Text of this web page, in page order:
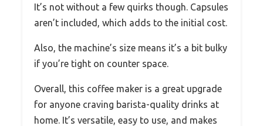
It’s not without a few quirks though. Capsules
aren’t included, which adds to the initial cost.
Also, the machine’s size means it’s a bit bulky
if you’re tight on counter space.
Overall, this coffee maker is a great upgrade
for anyone craving barista-quality drinks at
home. It’s versatile, easy to use, and makes